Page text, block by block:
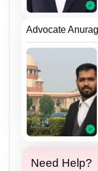
Advocate
Need Help?